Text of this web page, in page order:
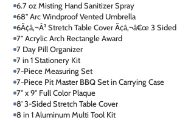
6.7 oz Misting Hand Sanitizer Spray
68" Arc Windproof Vented Umbrella
6Ã¢â‚¬Â² Stretch Table Cover Ã¢â‚¬â€œ 3 Sided
7" Acrylic Arch Rectangle Award
7 Day Pill Organizer
7 in 1 Stationery Kit
7-Piece Measuring Set
7-Piece Pit Master BBQ Set in Carrying Case
7" x 9" Full Color Plaque
8' 3-Sided Stretch Table Cover
8 in 1 Aluminum Multi Tool Kit